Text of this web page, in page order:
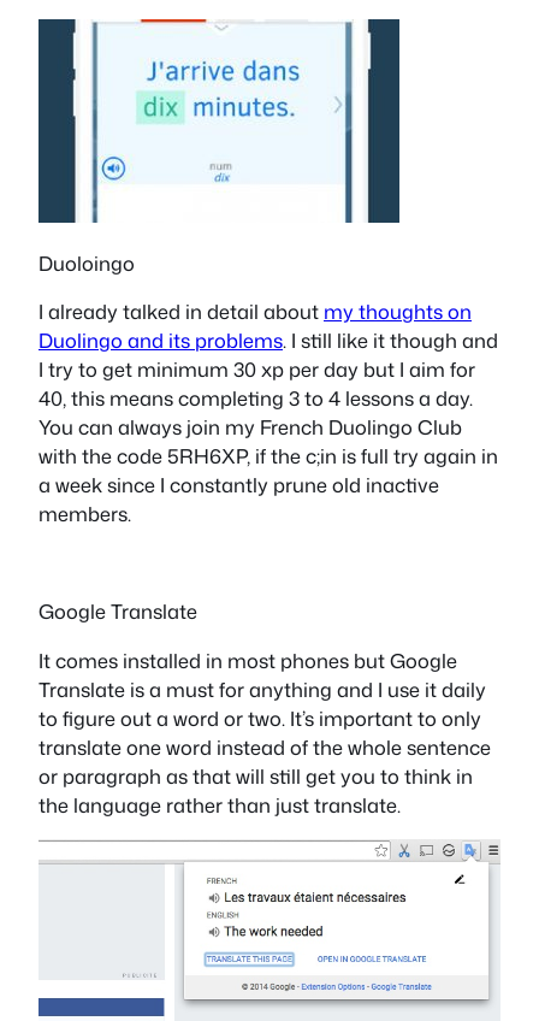
Duoloingo
I already talked in detail about my thoughts on
Duolingo and its problems. I still like it though and
I try to get minimum 30 xp per day but I aim for
40, this means completing 3 to 4 lessons a day.
You can always join my French Duolingo Club
with the code 5RH6XP, if the c;in is full try again in
a week since I constantly prune old inactive
members.
Google Translate
It comes installed in most phones but Google
Translate is a must for anything and I use it daily
to figure out a word or two. It’s important to only
translate one word instead of the whole sentence
or paragraph as that will still get you to think in
the language rather than just translate.